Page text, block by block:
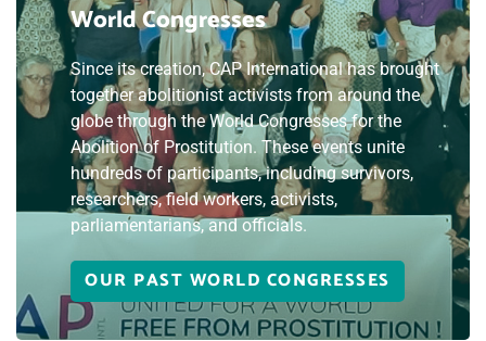
World Congresses
Since its creation, CAP International has brought
together abolitionist activists from around the
globe through the World Congresses for the
Abolition of Prostitution. These events unite
hundreds of participants, including survivors,
researchers, field workers, activists,
parliamentarians, and officials.
OUR PAST WORLD CONGRESSES